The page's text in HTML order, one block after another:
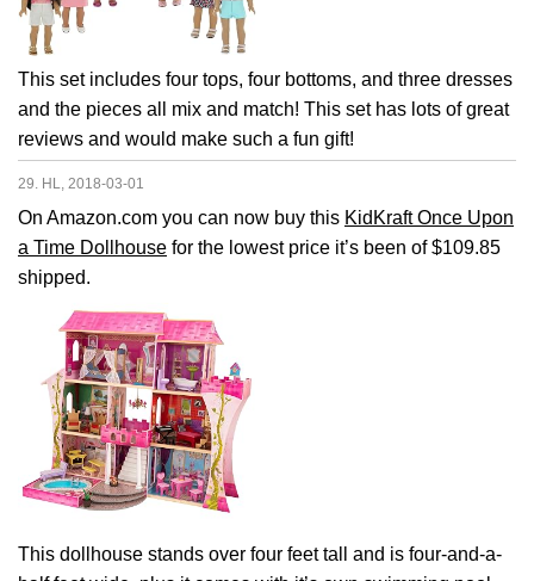
This set includes four tops, four bottoms, and three dresses
and the pieces all mix and match! This set has lots of great
reviews and would make such a fun gift!
29. HL, 2018-03-01
On Amazon.com you can now buy this KidKraft Once Upon
a Time Dollhouse for the lowest price it’s been of $109.85
shipped.
This dollhouse stands over four feet tall and is four-and-a-